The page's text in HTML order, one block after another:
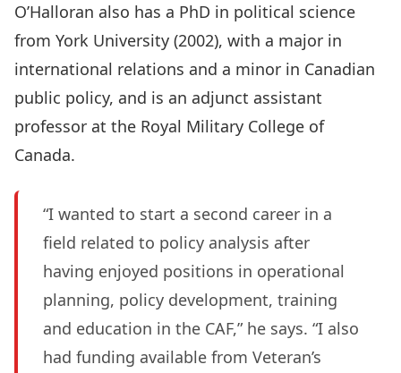
O’Halloran also has a PhD in political science
from York University (2002), with a major in
international relations and a minor in Canadian
public policy, and is an adjunct assistant
professor at the Royal Military College of
Canada.
“I wanted to start a second career in a
field related to policy analysis after
having enjoyed positions in operational
planning, policy development, training
and education in the CAF,” he says. “I also
had funding available from Veteran’s